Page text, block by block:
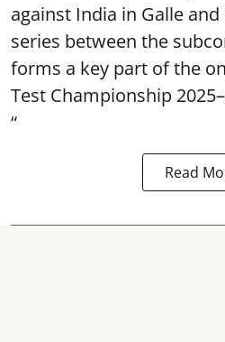
against India in Galle
series between the
forms a key part of the
Test Championship
“
Read